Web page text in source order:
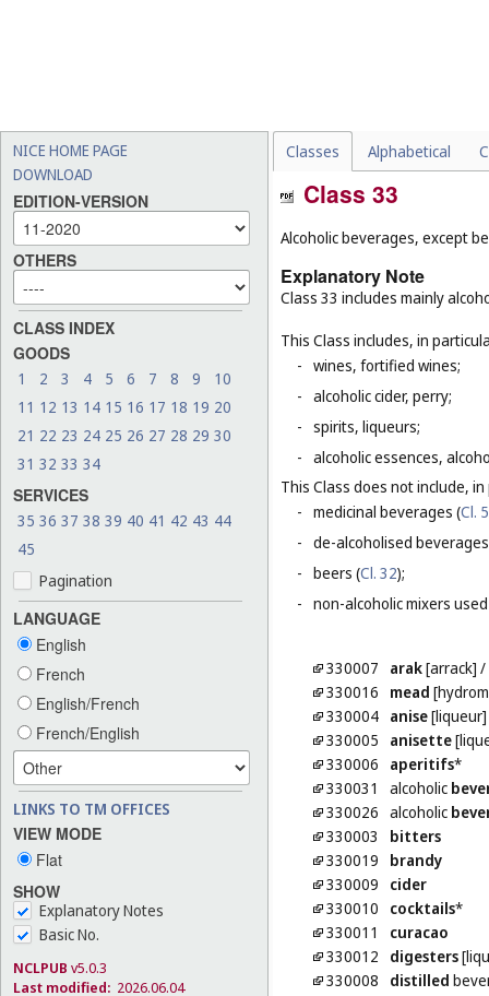
NICE HOME PAGE
DOWNLOAD
EDITION-VERSION
OTHERS
CLASS INDEX
GOODS
1 2 3 4 5 6 7 8 9
10
11 12 13 14 15 16 17 18 19 20
21 22 23 24 25 26 27 28 29 30
31 32 33 34
SERVICES
35 36 37 38 39 40 41 42 43 44
45
Pagination
LANGUAGE
English
French
English/French
French/English
LINKS TO TM OFFICES
VIEW MODE
Flat
SHOW
Explanatory Notes
Basic No.
NCLPUB v5.0.3
Last modified: 2026.06.04
Classes Alphabetical
Class 33
Alcoholic beverages, except
Explanatory Note
Class 33 includes mainly
This Class includes, in
- wines, fortified wines;
- alcoholic cider, perry;
- spirits, liqueurs;
- alcoholic essences,
This Class does not include,
- medicinal beverages (Cl. 5
- de-alcoholised
- beers (Cl. 32);
- non-alcoholic mixers
330007 arak[arrack] /
330016
mead
330004 anise[liqueur]
330005
anisette
330006
aperitifs*
330031
alcoholic
330026 alcoholic
330003
bitters
330019
brandy
330009
cider
330010
cocktails*
330011
curacao
330012
digesters
330008
distilled